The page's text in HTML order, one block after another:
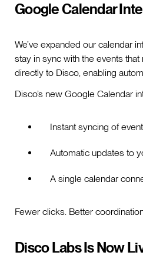
Google Calendar
We’ve expanded our calendar
stay in sync with the events
directly to Disco, enabling
Disco’s new Google Calendar
Instant syncing of
Automatic updates to
A single calendar
Fewer clicks. Better
Disco Labs Is Now